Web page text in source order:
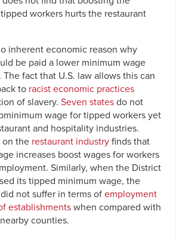
workers hurts the restaurant
inherent economic reason why
be paid a lower minimum wage
fact that U.S. law allows this can
to racist economic practices
of slavery. Seven states do not
wage for tipped workers yet
and hospitality industries.
on the restaurant industry finds that
increases boost wages for workers
Similarly, when the District
its tipped minimum wage, the
not suffer in terms of employment
establishments when compared with
counties.